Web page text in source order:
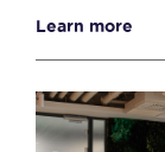
Learn more